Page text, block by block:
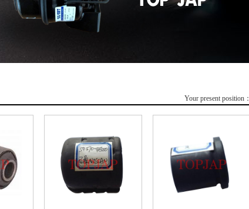
Your present position：